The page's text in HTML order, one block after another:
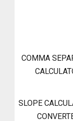
COMMA
SLOPE